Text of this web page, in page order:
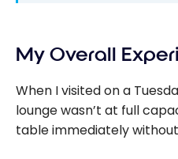
My Overall
When I visited on a
lounge wasn’t at full
table immediately